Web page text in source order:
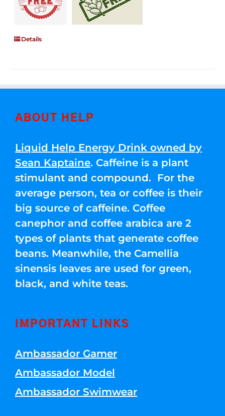
Details
ABOUT HELP
Liquid Help Energy Drink owned by
Sean Kaptaine. Caffeine is a plant
stimulant and compound. For the
average person, tea or coffee is their
big source of caffeine. Coffee
canephor and coffee arabica are 2
types of plants that generate coffee
beans. Meanwhile, the Camellia
sinensis leaves are used for green,
black, and white teas.
IMPORTANT LINKS
Ambassador Gamer
Ambassador Model
Ambassador Swimwear